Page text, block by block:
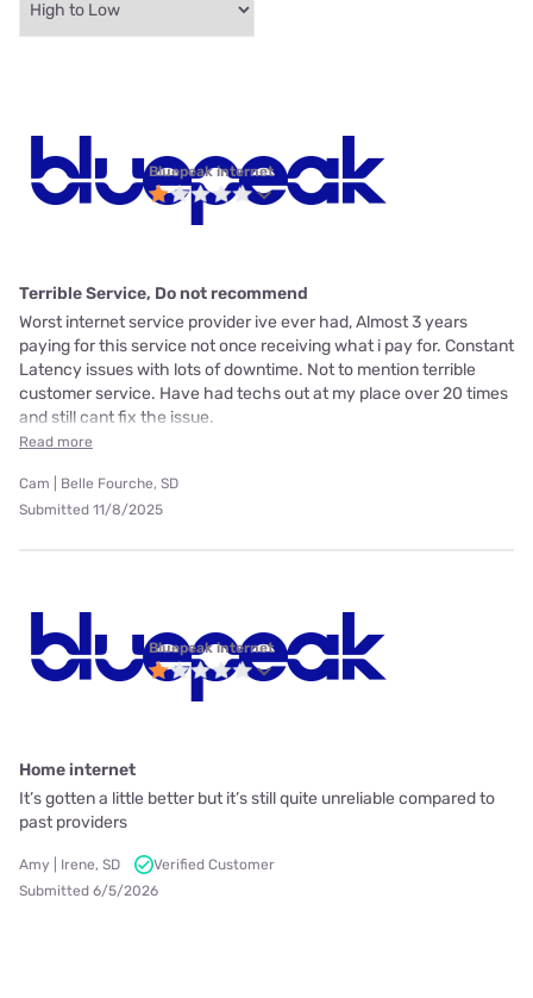
Bluepeak internet
Terrible Service, Do not recommend
Worst internet service provider ive ever had, Almost 3 years
paying for this service not once receiving what i pay for. Constant
Latency issues with lots of downtime. Not to mention terrible
customer service. Have had techs out at my place over 20 times
and still cant fix the issue.
Read more
Cam | Belle Fourche, SD
Submitted 11/8/2025
Bluepeak internet
Home internet
It’s gotten a little better but it’s still quite unreliable compared to
past providers
Amy | Irene, SD
Verified Customer
Submitted 6/5/2026